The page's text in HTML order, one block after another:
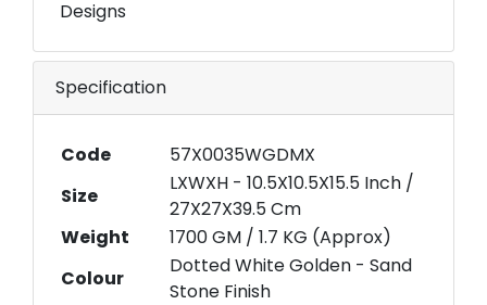
Designs
Specification
Code
57X0035WGDMX
Size
LXWXH - 10.5X10.5X15.5 Inch /
27X27X39.5 Cm
Weight
1700 GM / 1.7 KG (Approx)
Colour
Dotted White Golden - Sand
Stone Finish